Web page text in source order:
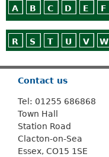
A B C D E F
R S T U V W
Contact us
Tel: 01255 686868
Town Hall
Station Road
Clacton-on-Sea
Essex, CO15 1SE